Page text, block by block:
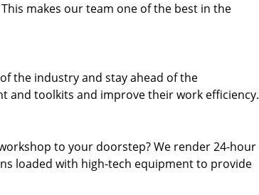
makes our team one of the best in the
the industry and stay ahead of the
and toolkits and improve their work efficiency.
to your doorstep? We render 24-hour
loaded with high-tech equipment to provide